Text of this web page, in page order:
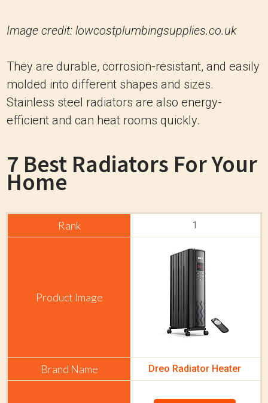
Image credit: lowcostplumbingsupplies.co.uk
They are durable, corrosion-resistant, and easily
molded into different shapes and sizes.
Stainless steel radiators are also energy-
efficient and can heat rooms quickly.
7 Best Radiators For Your
Home
1
Dreo Radiator Heater